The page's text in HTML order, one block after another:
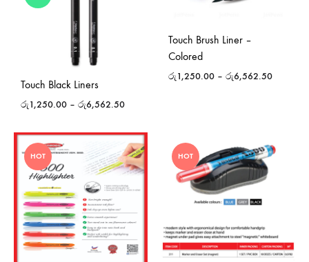
Touch Black Liners
රු1,250.00 – රු6,562.50
Touch Brush Liner –
Colored
රු1,250.00 – රු6,562.50
HOT HOT